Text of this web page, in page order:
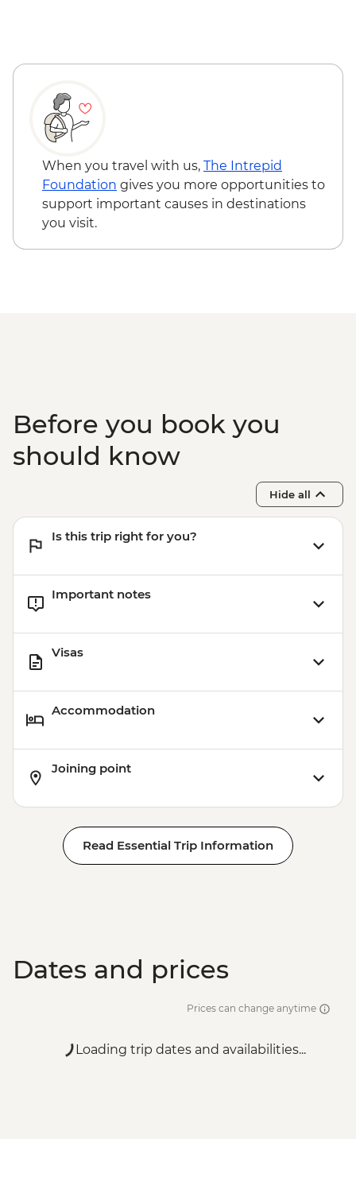
When you travel with us, The Intrepid
Foundation gives you more opportunities to
support important causes in destinations
you visit.
Before you book you
should know
Hide all
Is this trip right for you?
Important notes
Visas
Accommodation
Joining point
Read Essential Trip Information
Dates and prices
Prices can change anytime
Loading trip dates and availabilities...